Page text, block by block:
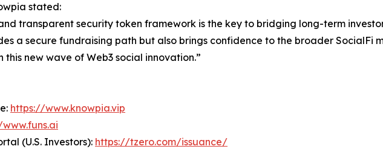
stated:
transparent security token framework is the key to bridging long-term
a secure fundraising path but also brings confidence to the broader SocialFi
new wave of Web3 social innovation.”
https://www.knowpia.vip
(U.S. Investors): https://tzero.com/issuance/